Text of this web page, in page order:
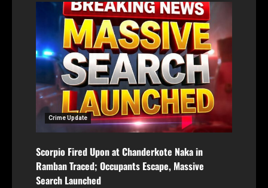
Crime Update
Scorpio Fired Upon at Chanderkote Naka in
Ramban Traced; Occupants Escape, Massive
Search Launched